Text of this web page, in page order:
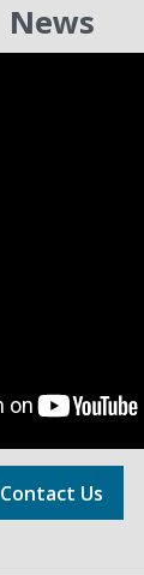
News
Contact Us